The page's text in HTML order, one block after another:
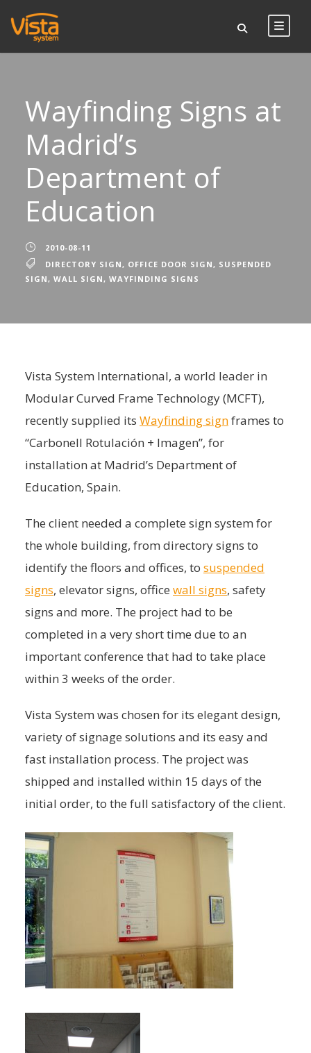
Wayfinding Signs at
Madrid’s
Department of
Education
2010-08-11
DIRECTORY SIGN, OFFICE DOOR SIGN, SUSPENDED
SIGN, WALL SIGN, WAYFINDING SIGNS
Vista System International, a world leader in
Modular Curved Frame Technology (MCFT),
recently supplied its Wayfinding signframes to
“Carbonell Rotulación + Imagen”, for
installation at Madrid’s Department of
Education, Spain.
The client needed a complete sign system for
the whole building, from directory signs to
identify the floors and offices, to suspended
signs, elevator signs, office wall signs, safety
signs and more. The project had to be
completed in a very short time due to an
important conference that had to take place
within 3 weeks of the order.
Vista System was chosen for its elegant design,
variety of signage solutions and its easy and
fast installation process. The project was
shipped and installed within 15 days of the
initial order, to the full satisfactory of the client.